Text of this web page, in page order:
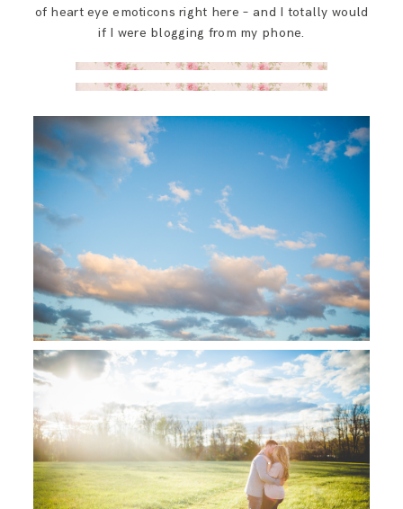
of heart eye emoticons right here – and I totally would
if I were blogging from my phone.